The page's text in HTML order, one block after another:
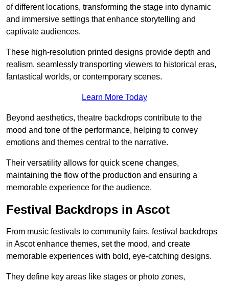
of different locations, transforming the stage into dynamic
and immersive settings that enhance storytelling and
captivate audiences.
These high-resolution printed designs provide depth and
realism, seamlessly transporting viewers to historical eras,
fantastical worlds, or contemporary scenes.
Learn More Today
Beyond aesthetics, theatre backdrops contribute to the
mood and tone of the performance, helping to convey
emotions and themes central to the narrative.
Their versatility allows for quick scene changes,
maintaining the flow of the production and ensuring a
memorable experience for the audience.
Festival Backdrops in Ascot
From music festivals to community fairs, festival backdrops
in Ascot enhance themes, set the mood, and create
memorable experiences with bold, eye-catching designs.
They define key areas like stages or photo zones,